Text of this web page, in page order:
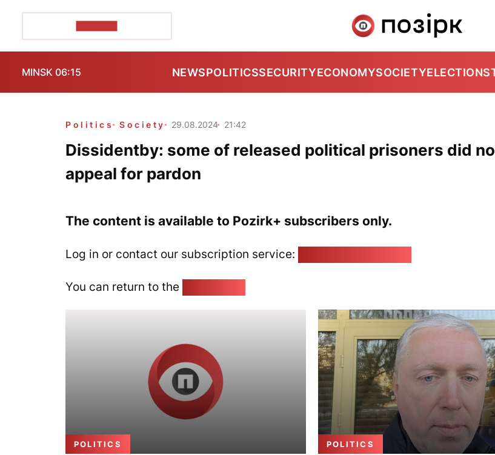
MINSK 06:15 NEWSPOLITICSSECURITYECONOMYSOCIETYELECTIONS
Politics Society 29.08.2024 21:42
Dissidentby: some of released political prisoners did
appeal for pardon
The content is available to Pozirk+ subscribers only.
Log in or contact our subscription service:
You can return to the
POLITICS POLITICS